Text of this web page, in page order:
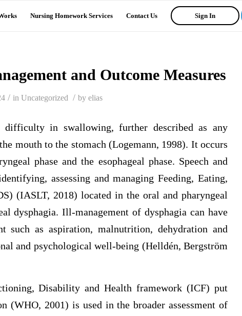
Nursing Homework Services Contact Us Sign In
and Outcome Measures
/ in Uncategorized / by elias
difficulty in swallowing, further described as any
mouth to the stomach (Logemann, 1998). It occurs
phase and the esophageal phase. Speech and
assessing and managing Feeding, Eating,
(IASLT, 2018) located in the oral and pharyngeal
dysphagia. Ill-management of dysphagia can have
such as aspiration, malnutrition, dehydration and
and psychological well-being (Helldén, Bergström
Disability and Health framework (ICF) put
(WHO, 2001) is used in the broader assessment of